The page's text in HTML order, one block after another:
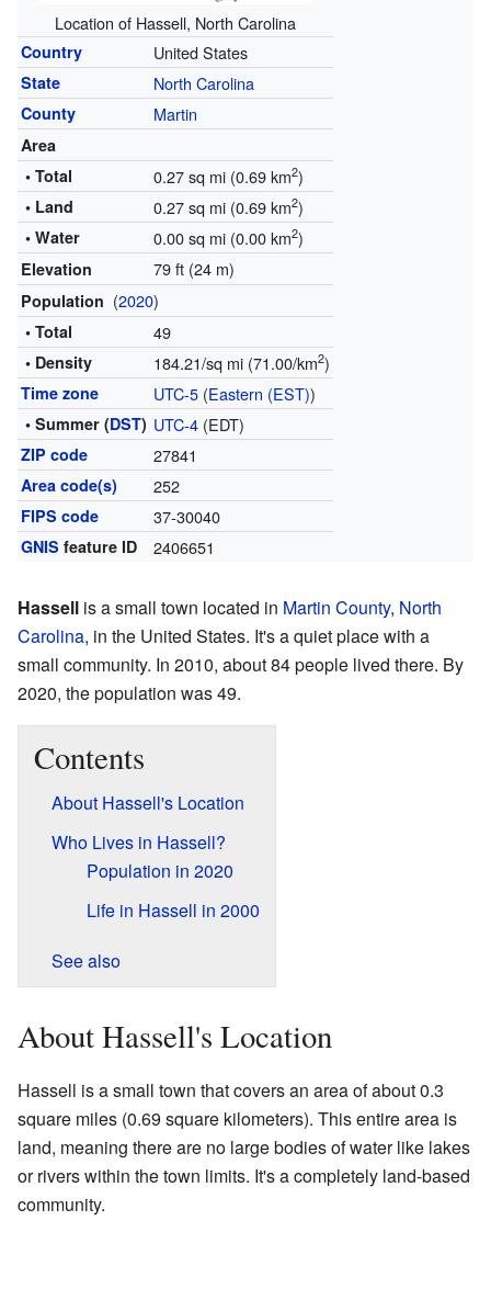
Location of Hassell, North Carolina
Country United States
State North Carolina
County Martin
Area
• Total
0.27 sq mi (0.69 km2)
• Land 0.27 sq mi (0.69 km2)
• Water 0.00 sq mi (0.00 km2)
Elevation 79 ft (24 m)
Population (2020)
• Total 49
• Density 184.21/sq mi (71.00/km2)
Time zone UTC-5(Eastern (EST))
• Summer (DST) UTC-4(EDT)
ZIP code 27841
Area code(s) 252
FIPS code 37-30040
GNIS feature ID 2406651
Hassell is a small town located in Martin County, North
Carolina, in the United States. It's a quiet place with a
small community. In 2010, about 84 people lived there. By
2020, the population was 49.
Contents
About Hassell's Location
Who Lives in Hassell?
Population in 2020
Life in Hassell in 2000
See also
About Hassell's Location
Hassell is a small town that covers an area of about 0.3
square miles (0.69 square kilometers). This entire area is
land, meaning there are no large bodies of water like lakes
or rivers within the town limits. It's a completely land-based
community.